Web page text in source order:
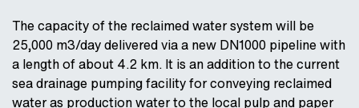
The capacity of the reclaimed water system will be
25,000 m3/day delivered via a new DN1000 pipeline with
a length of about 4.2 km. It is an addition to the current
sea drainage pumping facility for conveying reclaimed
water as production water to the local pulp and paper